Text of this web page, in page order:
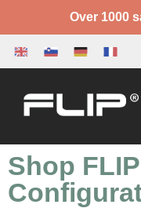
Over 1000
Shop